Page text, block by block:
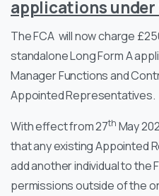
applications under
The FCA will now charge
standalone Long Form A
Manager Functions and
Appointed Representatives.
With effect from 27th May
that any existing Appointed
add another individual to the
permissions outside of the